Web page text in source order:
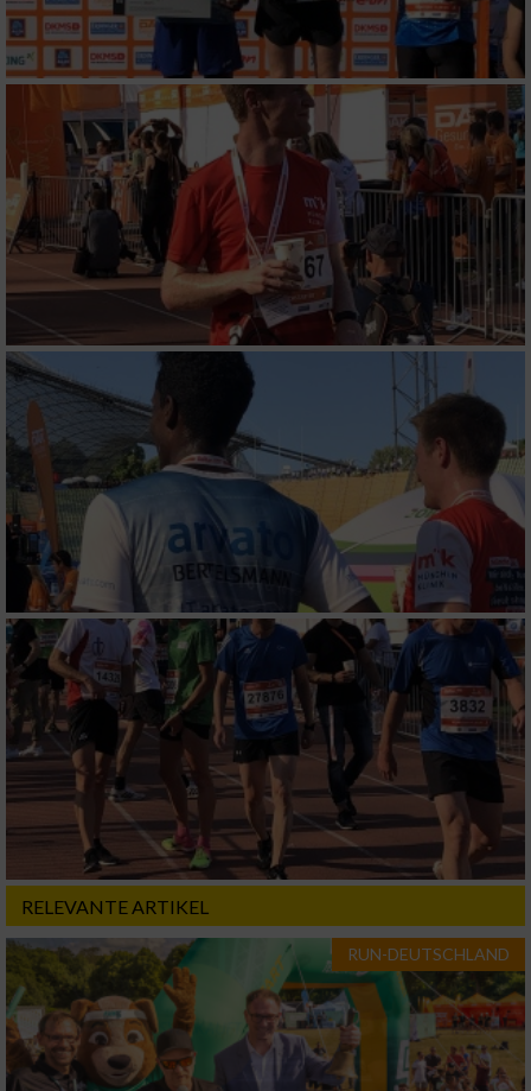
RELEVANTE ARTIKEL
RUN-DEUTSCHLAND